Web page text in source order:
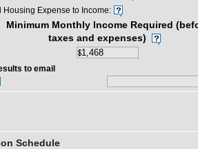
Housing Expense to Income:
Minimum Monthly Income Required
taxes and expenses)
to email
Schedule